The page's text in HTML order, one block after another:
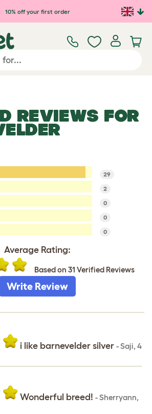
10% off your first order
REVIEWS FOR
29
2
0
0
0
Average Rating:
Based on 31 Verified Reviews
Write Review
i like barnevelder silver -Saji, 4
Wonderful breed! -Sherryann,